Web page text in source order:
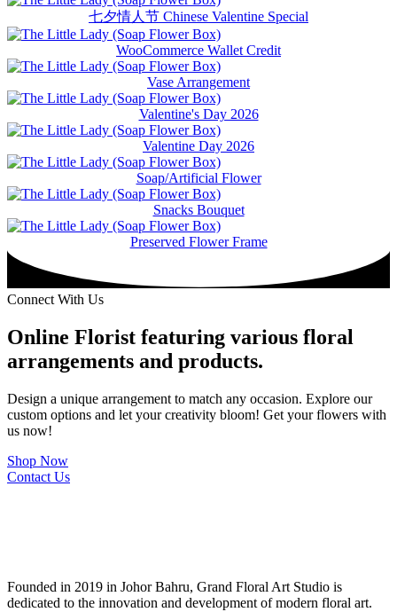
七夕情人节 Chinese Valentine Special
WooCommerce Wallet Credit
Vase Arrangement
Valentine's Day 2026
Valentine Day 2026
Soap/Artificial Flower
Snacks Bouquet
Preserved Flower Frame
Connect With Us
Online Florist featuring various floral
arrangements and products.
Design a unique arrangement to match any occasion. Explore our
custom options and let your creativity bloom! Get your flowers with
us now!
Shop Now
Contact Us
Founded in 2019 in Johor Bahru, Grand Floral Art Studio is
dedicated to the innovation and development of modern floral art.